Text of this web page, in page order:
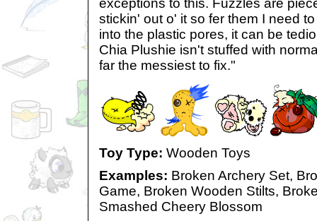
exceptions to this. Fuzzles are
stickin' out o' it so fer them I need
into the plastic pores, it can be
Chia Plushie isn't stuffed with
far the messiest to fix."
Toy Type: Wooden Toys
Examples: Broken Archery Set,
Game, Broken Wooden Stilts,
Smashed Cheery Blossom